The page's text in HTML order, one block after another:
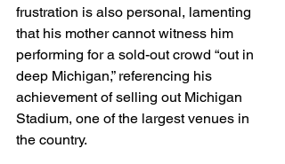
frustration is also personal, lamenting
that his mother cannot witness him
performing for a sold-out crowd “out in
deep Michigan,” referencing his
achievement of selling out Michigan
Stadium, one of the largest venues in
the country.